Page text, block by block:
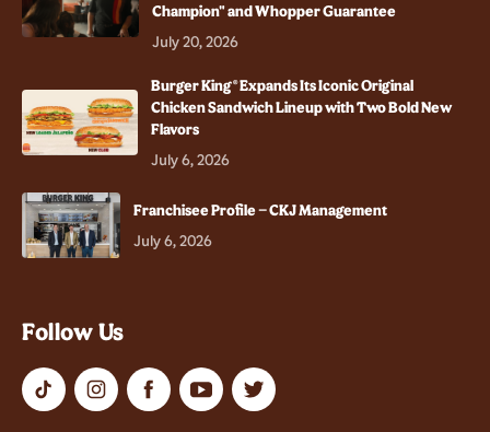
Champion" and Whopper Guarantee
July 20, 2026
Burger King® Expands Its Iconic Original
Chicken Sandwich Lineup with Two Bold New
Flavors
July 6, 2026
Franchisee Profile – CKJ Management
July 6, 2026
Follow Us